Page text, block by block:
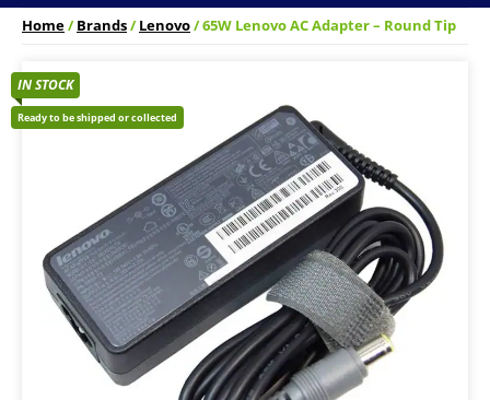
Home/Brands/Lenovo/ 65W Lenovo AC Adapter – Round Tip
IN STOCK
Ready to be shipped or collected